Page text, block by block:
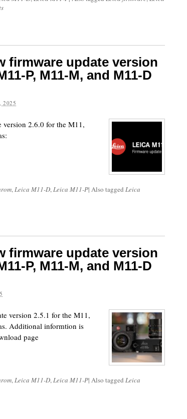
firmware update version
P, M11-M, and M11-D
2025
version 2.6.0 for the M11,
,Leica M11-D,Leica M11-P| Also tagged Leica
firmware update version
P, M11-M, and M11-D
version 2.5.1 for the M11,
Additional informtion is
page
,Leica M11-D,Leica M11-P| Also tagged Leica